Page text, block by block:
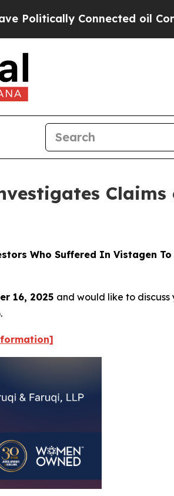
Connected oil
Claims
Who Suffered In Vistagen
16, 2025 and would like to
.